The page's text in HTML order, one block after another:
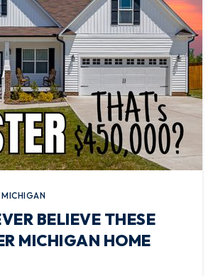
BELIEVE THESE
MICHIGAN HOME